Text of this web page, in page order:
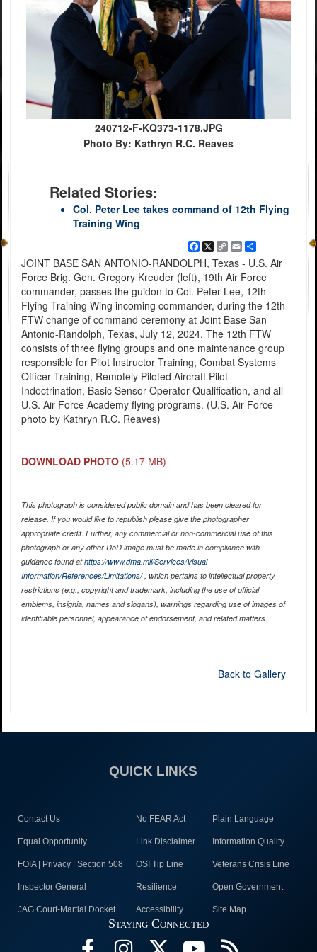
240712-F-KQ373-1178.JPG
Photo By: Kathryn R.C. Reaves
Related Stories:
Col. Peter Lee takes command of 12th Flying
Training Wing
Facebook
X
Copy
Link
EmailShare
JOINT BASE SAN ANTONIO-RANDOLPH, Texas - U.S. Air
Force Brig. Gen. Gregory Kreuder (left), 19th Air Force
commander, passes the guidon to Col. Peter Lee, 12th
Flying Training Wing incoming commander, during the 12th
FTW change of command ceremony at Joint Base San
Antonio-Randolph, Texas, July 12, 2024. The 12th FTW
consists of three flying groups and one maintenance group
responsible for Pilot Instructor Training, Combat Systems
Officer Training, Remotely Piloted Aircraft Pilot
Indoctrination, Basic Sensor Operator Qualification, and all
U.S. Air Force Academy flying programs. (U.S. Air Force
photo by Kathryn R.C. Reaves)
DOWNLOAD PHOTO (5.17 MB)
This photograph is considered public domain and has been cleared for
release. If you would like to republish please give the photographer
appropriate credit. Further, any commercial or non-commercial use of this
photograph or any other DoD image must be made in compliance with
guidance found athttps://www.dma.mil/Services/Visual-
Information/References/Limitations/, which pertains to intellectual property
restrictions (e.g., copyright and trademark, including the use of official
emblems, insignia, names and slogans), warnings regarding use of images of
identifiable personnel, appearance of endorsement, and related matters.
Back to Gallery
QUICK LINKS
Contact Us No FEAR Act Plain Language
Equal Opportunity Link Disclaimer Information Quality
FOIA | Privacy | Section 508 OSI Tip Line Veterans Crisis Line
Inspector General Resilience Open Government
JAG Court-Martial Docket Accessibility Site Map
Staying Connected